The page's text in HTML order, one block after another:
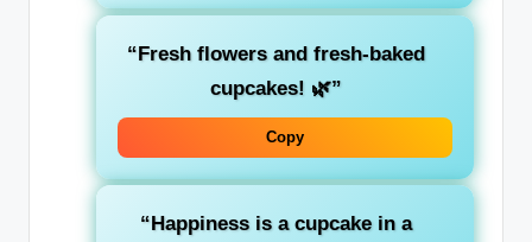
“Fresh flowers and fresh-baked
cupcakes! 🌿”
Copy
“Happiness is a cupcake in a